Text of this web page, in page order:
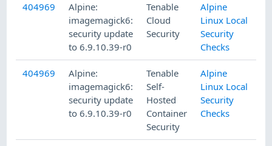
404969
Alpine:
imagemagick6:
security update
to 6.9.10.39-r0
Tenable
Cloud
Security
Alpine
Linux Local
Security
Checks
404969
Alpine:
imagemagick6:
security update
to 6.9.10.39-r0
Tenable
Self-
Hosted
Container
Security
Alpine
Linux Local
Security
Checks